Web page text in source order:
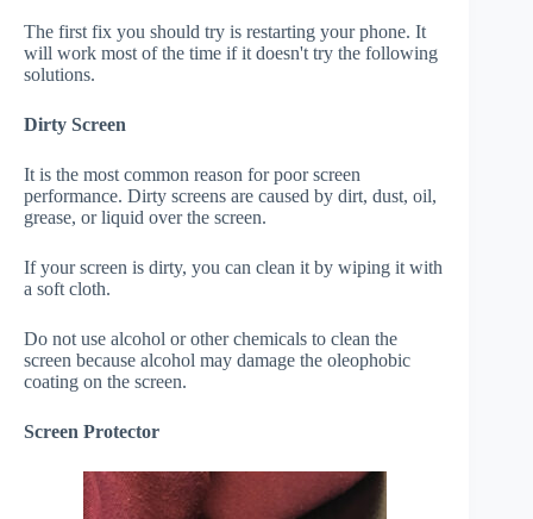
The first fix you should try is restarting your phone. It
will work most of the time if it doesn't try the following
solutions.
Dirty Screen
It is the most common reason for poor screen
performance. Dirty screens are caused by dirt, dust, oil,
grease, or liquid over the screen.
If your screen is dirty, you can clean it by wiping it with
a soft cloth.
Do not use alcohol or other chemicals to clean the
screen because alcohol may damage the oleophobic
coating on the screen.
Screen Protector